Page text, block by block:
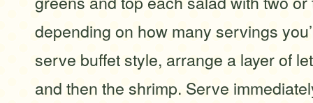
depending on how many servings
serve buffet style, arrange a layer of
and then the shrimp. Serve